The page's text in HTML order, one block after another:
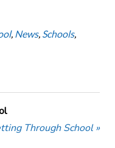
, News, Schools,
Through School »